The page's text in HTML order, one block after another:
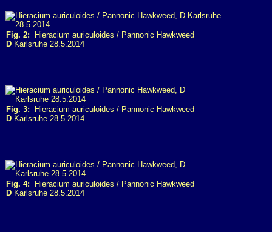
Fig. 2: Hieracium auriculoides / Pannonic Hawkweed
D Karlsruhe 28.5.2014
Fig. 3: Hieracium auriculoides / Pannonic Hawkweed
D Karlsruhe 28.5.2014
Fig. 4: Hieracium auriculoides / Pannonic Hawkweed
D Karlsruhe 28.5.2014